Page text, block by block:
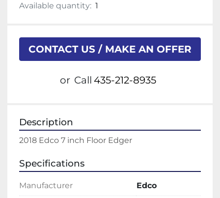
Available quantity: 1
CONTACT US / MAKE AN OFFER
or Call 435-212-8935
Description
2018 Edco 7 inch Floor Edger
Specifications
Manufacturer Edco